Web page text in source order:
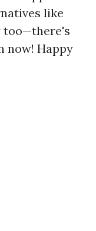
like
too—there's
now! Happy